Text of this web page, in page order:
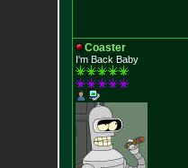
Coaster
I'm Back Baby